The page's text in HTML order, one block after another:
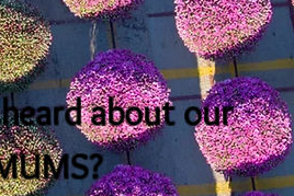
about our